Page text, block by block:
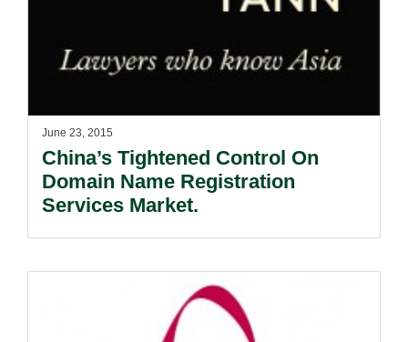
June 23, 2015
China’s Tightened Control On
Domain Name Registration
Services Market.